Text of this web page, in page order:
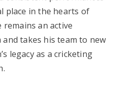
place in the hearts of
remains an active
and takes his team to new
legacy as a cricketing